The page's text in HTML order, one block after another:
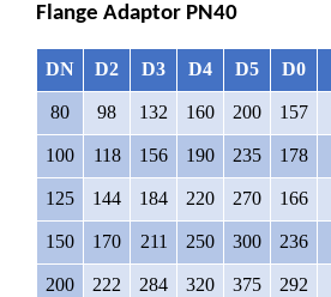
Flange Adaptor PN40
DN D2 D3 D4 D5 D0
80 98 132 160 200 157
100 118 156 190 235 178
125 144 184 220 270 166
150 170 211 250 300 236
200 222 284 320 375 292